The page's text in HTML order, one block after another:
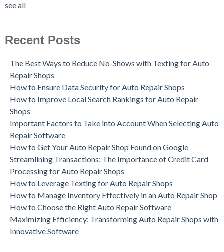
see all
Recent Posts
The Best Ways to Reduce No-Shows with Texting for Auto
Repair Shops
How to Ensure Data Security for Auto Repair Shops
How to Improve Local Search Rankings for Auto Repair
Shops
Important Factors to Take into Account When Selecting Auto
Repair Software
How to Get Your Auto Repair Shop Found on Google
Streamlining Transactions: The Importance of Credit Card
Processing for Auto Repair Shops
How to Leverage Texting for Auto Repair Shops
How to Manage Inventory Effectively in an Auto Repair Shop
How to Choose the Right Auto Repair Software
Maximizing Efficiency: Transforming Auto Repair Shops with
Innovative Software